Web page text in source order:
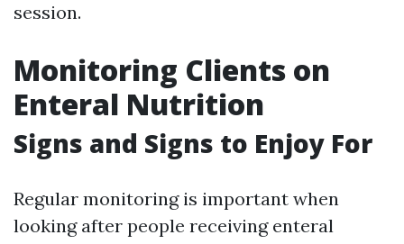
session.
Monitoring Clients on
Enteral Nutrition
Signs and Signs to Enjoy For
Regular monitoring is important when
looking after people receiving enteral